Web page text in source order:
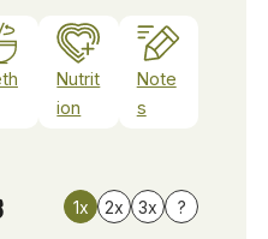
Nutrit
ion
Note
s
1x 2x 3x ?